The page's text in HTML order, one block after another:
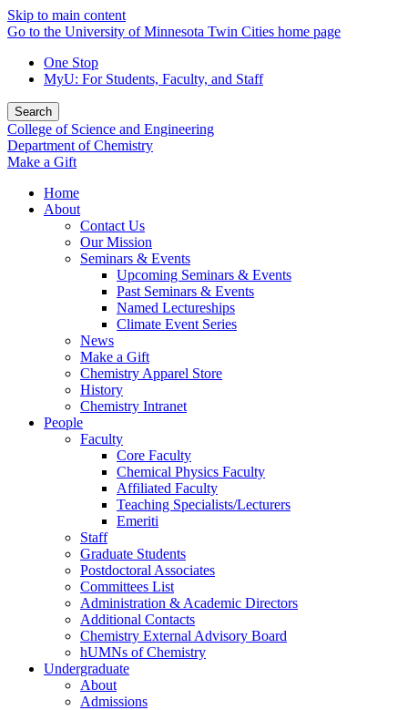
Skip to main content
Go to the University of Minnesota Twin Cities home page
One Stop
MyU: For Students, Faculty, and Staff
Search
College of Science and Engineering
Department of Chemistry
Make a Gift
Home
About
Contact Us
Our Mission
Seminars & Events
Upcoming Seminars & Events
Past Seminars & Events
Named Lectureships
Climate Event Series
News
Make a Gift
Chemistry Apparel Store
History
Chemistry Intranet
People
Faculty
Core Faculty
Chemical Physics Faculty
Affiliated Faculty
Teaching Specialists/Lecturers
Emeriti
Staff
Graduate Students
Postdoctoral Associates
Committees List
Administration & Academic Directors
Additional Contacts
Chemistry External Advisory Board
hUMNs of Chemistry
Undergraduate
About
Admissions